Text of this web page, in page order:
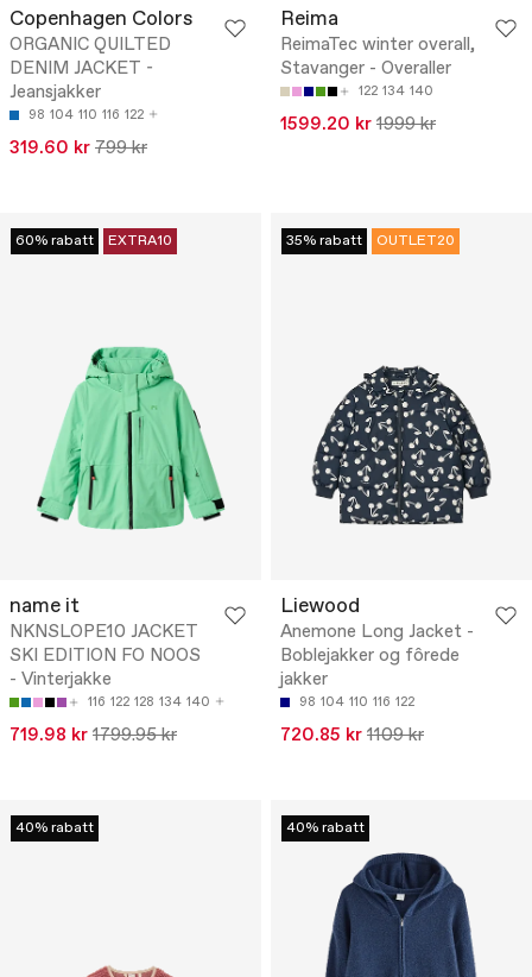
Copenhagen Colors
ORGANIC QUILTED
DENIM JACKET -
Jeansjakker
98 104 110 116 122
319.60 kr 799 kr
Reima
ReimaTec winter overall,
Stavanger - Overaller
122 134 140
1599.20 kr 1999 kr
60% rabatt EXTRA10
name it
NKNSLOPE10 JACKET
SKI EDITION FO NOOS
- Vinterjakke
116 122 128 134 140
719.98 kr 1799.95 kr
35% rabatt OUTLET20
Liewood
Anemone Long Jacket -
Boblejakker og fôrede
jakker
98 104 110 116 122
720.85 kr 1109 kr
40% rabatt 40% rabatt